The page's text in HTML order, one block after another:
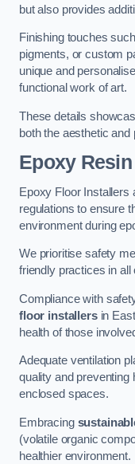
but also provides
Finishing touches
pigments, or custom
unique and
functional work of art.
These details
both the aesthetic
Epoxy
Epoxy Floor Installers
regulations to ensure
environment during
We prioritise safety
friendly practices in all
Compliance with
floor installersin
health of those
Adequate ventilation
quality and
enclosed spaces.
Embracing
(volatile organic
healthier environment.